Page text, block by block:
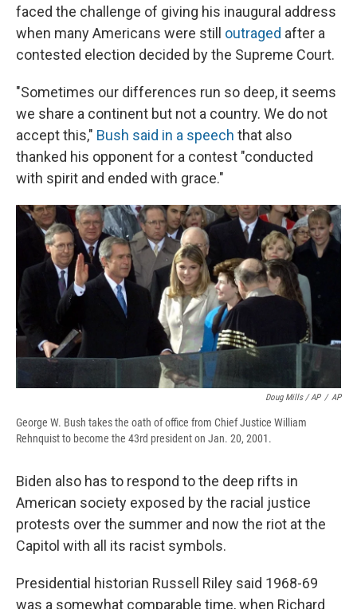
faced the challenge of giving his inaugural address
when many Americans were still outraged after a
contested election decided by the Supreme Court.
"Sometimes our differences run so deep, it seems
we share a continent but not a country. We do not
accept this," Bush said in a speech that also
thanked his opponent for a contest "conducted
with spirit and ended with grace."
Doug Mills / AP / AP
George W. Bush takes the oath of office from Chief Justice William
Rehnquist to become the 43rd president on Jan. 20, 2001.
Biden also has to respond to the deep rifts in
American society exposed by the racial justice
protests over the summer and now the riot at the
Capitol with all its racist symbols.
Presidential historian Russell Riley said 1968-69
was a somewhat comparable time, when Richard